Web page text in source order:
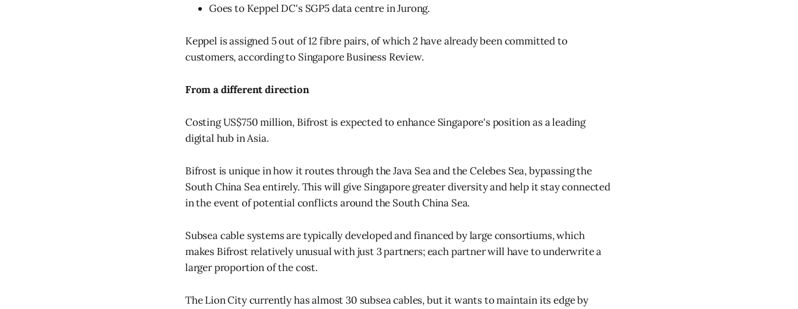
Goes to Keppel DC's SGP5 data centre in Jurong.
Keppel is assigned 5 out of 12 fibre pairs, of which 2 have already been committed to
customers, according to Singapore Business Review.
From a different direction
Costing US$750 million, Bifrost is expected to enhance Singapore's position as a leading
digital hub in Asia.
Bifrost is unique in how it routes through the Java Sea and the Celebes Sea, bypassing the
South China Sea entirely. This will give Singapore greater diversity and help it stay connected
in the event of potential conflicts around the South China Sea.
Subsea cable systems are typically developed and financed by large consortiums, which
makes Bifrost relatively unusual with just 3 partners; each partner will have to underwrite a
larger proportion of the cost.
The Lion City currently has almost 30 subsea cables, but it wants to maintain its edge by